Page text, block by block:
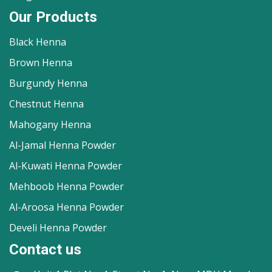
Our Products
Black Henna
Brown Henna
Burgundy Henna
Chestnut Henna
Mahogany Henna
Al-Jamal Henna Powder
Al-Kuwati Henna Powder
Mehboob Henna Powder
Al-Aroosa Henna Powder
Develi Henna Powder
Contact us